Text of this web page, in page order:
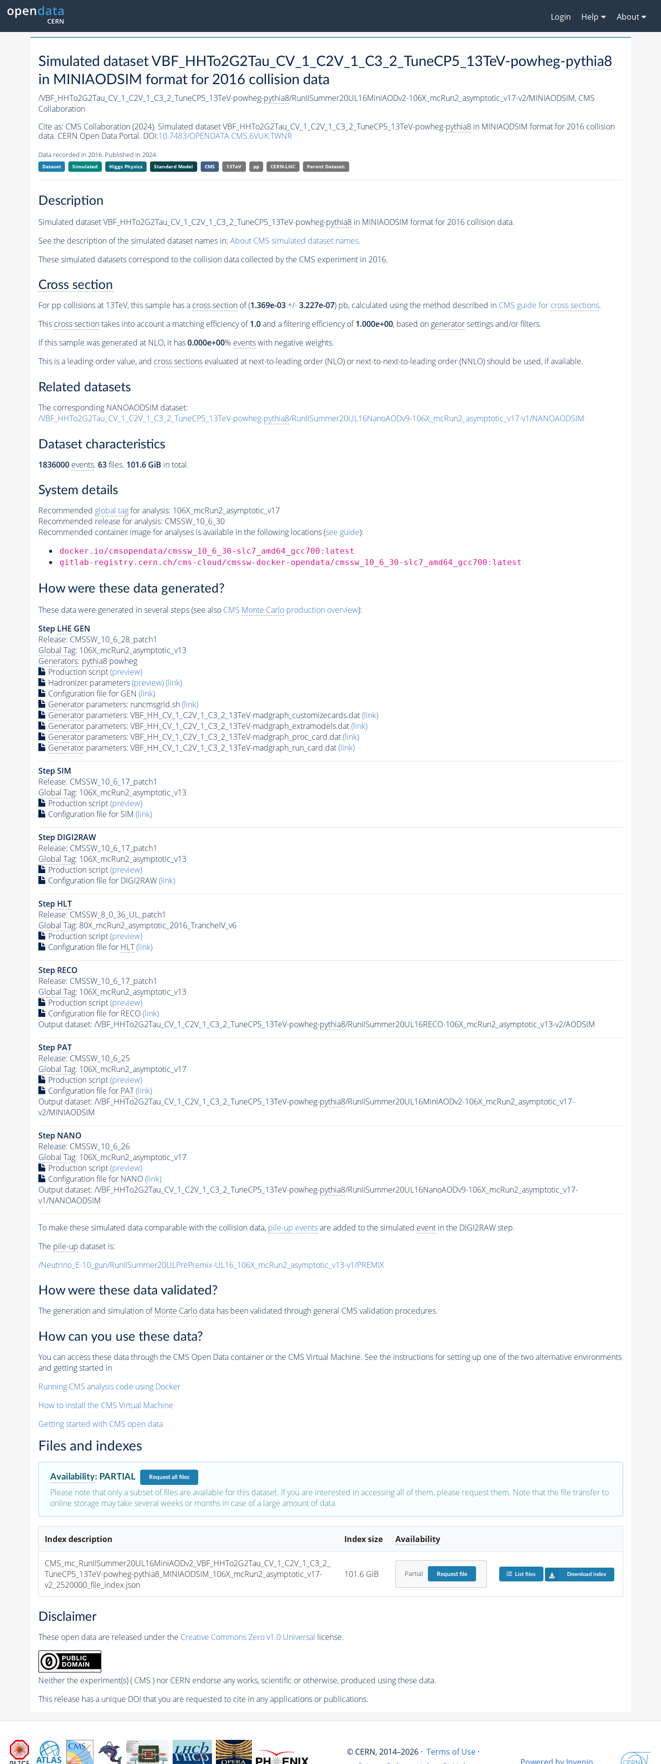
Login Help About
Simulated dataset VBF_HHTo2G2Tau_CV_1_C2V_1_C3_2_TuneCP5_13TeV-powheg-pythia8
in MINIAODSIM format for 2016 collision data
/VBF_HHTo2G2Tau_CV_1_C2V_1_C3_2_TuneCP5_13TeV-powheg-pythia8/RunIISummer20UL16MiniAODv2-106X_mcRun2_asymptotic_v17-v2/MINIAODSIM, CMS
Collaboration
Cite as: CMS Collaboration (2024). Simulated dataset VBF_HHTo2G2Tau_CV_1_C2V_1_C3_2_TuneCP5_13TeV-powheg-pythia8in MINIAODSIM format for 2016 collision
data. CERN Open Data Portal. DOI:10.7483/OPENDATA.CMS.6VUK.TWNR
Data recorded in 2016. Published in 2024.
Dataset Simulated Higgs Physics Standard Model CMS 13TeV pp CERN-LHC Parent Dataset:
Description
Simulated dataset VBF_HHTo2G2Tau_CV_1_C2V_1_C3_2_TuneCP5_13TeV-powheg-pythia8in MINIAODSIM format for 2016 collision data.
See the description of the simulated dataset names in: About CMS simulated dataset names.
These simulated datasets correspond to the collision data collected by the CMS experiment in 2016.
Cross section
For pp collisions at 13TeV, this sample has a cross sectionof (1.369e-03+/-3.227e-07) pb, calculated using the method described in CMS guide for cross sections.
This cross sectiontakes into account a matching efficiency of1.0and a filtering efficiency of1.000e+00, based ongeneratorsettings and/or filters.
If this sample was generated at NLO, it has0.000e+00% eventswith negative weights.
This is a leading-order value, and cross sectionsevaluated at next-to-leading order (NLO) or next-to-next-to-leading order (NNLO) should be used, if available.
Related datasets
The corresponding NANOAODSIM dataset:
/VBF_HHTo2G2Tau_CV_1_C2V_1_C3_2_TuneCP5_13TeV-powheg-pythia8/RunIISummer20UL16NanoAODv9-106X_mcRun2_asymptotic_v17-v1/NANOAODSIM
Dataset characteristics
1836000 events. 63files. 101.6 GiB in total.
System details
Recommended global tagfor analysis: 106X_mcRun2_asymptotic_v17
Recommended release for analysis: CMSSW_10_6_30
Recommended container image for analyses is available in the following locations (see guide):
docker.io/cmsopendata/cmssw_10_6_30-slc7_amd64_gcc700:latest
gitlab-registry.cern.ch/cms-cloud/cmssw-docker-opendata/cmssw_10_6_30-slc7_amd64_gcc700:latest
How were these data generated?
These data were generated in several steps (see also CMS Monte Carloproduction overview):
Step LHE GEN
Release: CMSSW_10_6_28_patch1
Global Tag: 106X_mcRun2_asymptotic_v13
Generators: pythia8powheg
Production script(preview)
Hadronizer parameters(preview)(link)
Configuration file for GEN (link)
Generatorparameters: runcmsgrid.sh(link)
Generatorparameters: VBF_HH_CV_1_C2V_1_C3_2_13TeV-madgraph_customizecards.dat(link)
Generatorparameters: VBF_HH_CV_1_C2V_1_C3_2_13TeV-madgraph_extramodels.dat(link)
Generatorparameters: VBF_HH_CV_1_C2V_1_C3_2_13TeV-madgraph_proc_card.dat(link)
Generatorparameters: VBF_HH_CV_1_C2V_1_C3_2_13TeV-madgraph_run_card.dat(link)
Step SIM
Release: CMSSW_10_6_17_patch1
Global Tag: 106X_mcRun2_asymptotic_v13
Production script(preview)
Configuration file for SIM (link)
Step DIGI2RAW
Release: CMSSW_10_6_17_patch1
Global Tag: 106X_mcRun2_asymptotic_v13
Production script(preview)
Configuration file for DIGI2RAW(link)
Step HLT
Release: CMSSW_8_0_36_UL_patch1
Global Tag: 80X_mcRun2_asymptotic_2016_TrancheIV_v6
Production script(preview)
Configuration file for HLT (link)
Step RECO
Release: CMSSW_10_6_17_patch1
Global Tag: 106X_mcRun2_asymptotic_v13
Production script(preview)
Configuration file for RECO(link)
Output dataset: /VBF_HHTo2G2Tau_CV_1_C2V_1_C3_2_TuneCP5_13TeV-powheg-pythia8/RunIISummer20UL16RECO-106X_mcRun2_asymptotic_v13-v2/AODSIM
Step PAT
Release: CMSSW_10_6_25
Global Tag: 106X_mcRun2_asymptotic_v17
Production script(preview)
Configuration file for PAT (link)
Output dataset: /VBF_HHTo2G2Tau_CV_1_C2V_1_C3_2_TuneCP5_13TeV-powheg-pythia8/RunIISummer20UL16MiniAODv2-106X_mcRun2_asymptotic_v17-
v2/MINIAODSIM
Step NANO
Release: CMSSW_10_6_26
Global Tag: 106X_mcRun2_asymptotic_v17
Production script(preview)
Configuration file for NANO(link)
Output dataset: /VBF_HHTo2G2Tau_CV_1_C2V_1_C3_2_TuneCP5_13TeV-powheg-pythia8/RunIISummer20UL16NanoAODv9-106X_mcRun2_asymptotic_v17-
v1/NANOAODSIM
To make these simulated data comparable with the collision data, pile-up eventsare added to the simulated eventin the DIGI2RAW step.
The pile-up dataset is:
/Neutrino_E-10_gun/RunIISummer20ULPrePremix-UL16_106X_mcRun2_asymptotic_v13-v1/PREMIX
How were these data validated?
The generation and simulation ofMonte Carlodata has been validated through general CMS validation procedures.
How can you use these data?
You can access these data through the CMS Open Data container or the CMS Virtual Machine. See the instructions for setting up one of the two alternative environments
and getting started in
Running CMS analysis code using Docker
How to install the CMS Virtual Machine
Getting started with CMS open data
Files and indexes
Availability: PARTIAL Requestall files
Please note that only a subset of files are available for this dataset. If you are interested in accessing all of them, please request them. Note that the file transfer to
online storage may take several weeks or months in case of a large amount of data.
Index description Index size Availability
CMS_mc_RunIISummer20UL16MiniAODv2_VBF_HHTo2G2Tau_CV_1_C2V_1_C3_2_
TuneCP5_13TeV-powheg-pythia8_MINIAODSIM_106X_mcRun2_asymptotic_v17-
v2_2520000_file_index.json
101.6 GiB Partial Requestfile List files Download index
Disclaimer
These open data are released under the Creative Commons Zero v1.0 Universal license.
Neither the experiment(s) ( CMS ) nor CERN endorse any works, scientific or otherwise, produced using these data.
This release has a unique DOI that you are requested to cite in any applications or publications.
© CERN, 2014–2026 · Terms of Use ·